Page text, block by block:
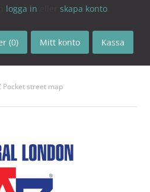
logga in skapa konto
(0) Mitt konto Kassa
Pocket street map